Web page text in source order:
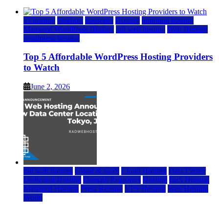
a2 hosting bluehost hostgator Hosting inmotion hosting
Managed WordPress Hosting rad web hosting Web Hosting
wordpress hosting
Top 5 Affordable WordPress Hosting Providers
to Watch
June 2, 2026
rad web hosting Cloud & SaaS Cloud Hosting Data Center
Dedicated Hosting Domain Registrars Hosting IaaS Hosting
Managed Hosting Press Release VPS Hosting Web Hosting
World